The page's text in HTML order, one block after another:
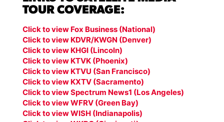
TOUR COVERAGE:
Click to view Fox Business (National)
Click to view KDVR/KWGN (Denver)
Click to view KHGI (Lincoln)
Click to view KTVK (Phoenix)
Click to view KTVU (San Francisco)
Click to view KXTV (Sacramento)
Click to view Spectrum News1 (Los Angeles)
Click to view WFRV (Green Bay)
Click to view WISH (Indianapolis)